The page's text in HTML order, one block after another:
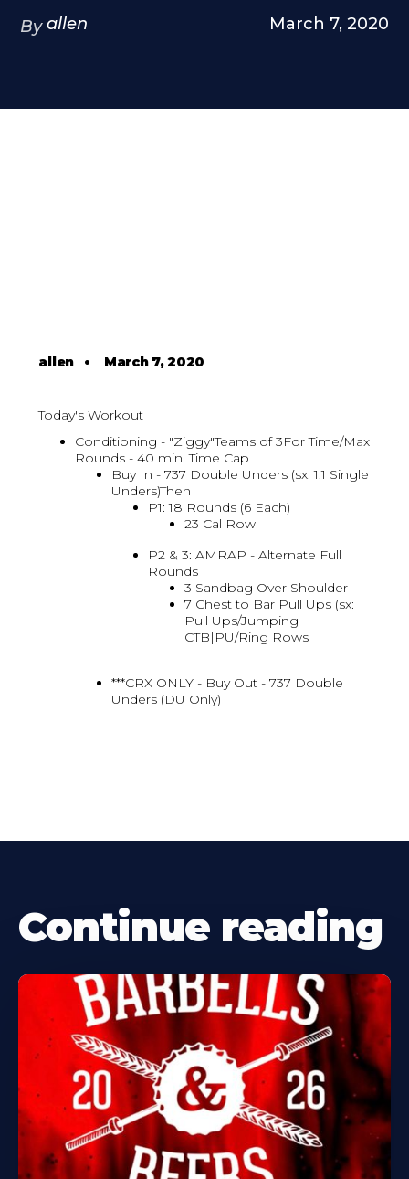
By allen March 7, 2020
allen • March 7, 2020
Today's Workout
Conditioning - "Ziggy"Teams of 3For Time/Max
Rounds - 40 min. Time Cap
Buy In - 737 Double Unders (sx: 1:1 Single
Unders)Then
P1: 18 Rounds (6 Each)
23 Cal Row
P2 & 3: AMRAP - Alternate Full
Rounds
3 Sandbag Over Shoulder
7 Chest to Bar Pull Ups (sx:
Pull Ups/Jumping
CTB|PU/Ring Rows
***CRX ONLY - Buy Out - 737 Double
Unders (DU Only)
Continue reading